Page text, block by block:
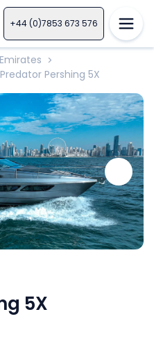
+44 (0)7853 673 576
>
Predator Pershing 5X
5X